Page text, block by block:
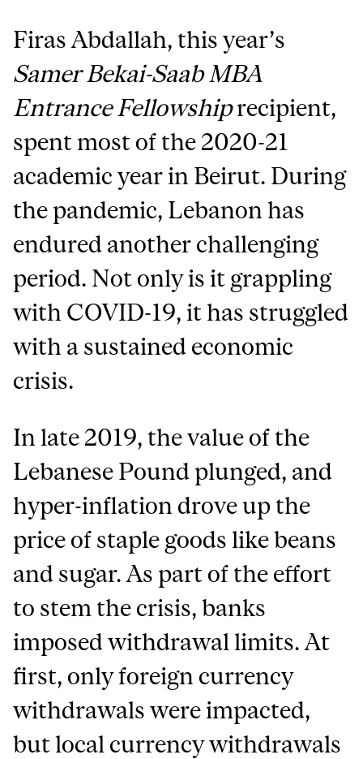
Firas Abdallah, this year’s
Samer Bekai-Saab MBA
Entrance Fellowshiprecipient,
spent most of the 2020-21
academic year in Beirut. During
the pandemic, Lebanon has
endured another challenging
period. Not only is it grappling
with COVID-19, it has struggled
with a sustained economic
crisis.
In late 2019, the value of the
Lebanese Pound plunged, and
hyper-inflation drove up the
price of staple goods like beans
and sugar. As part of the effort
to stem the crisis, banks
imposed withdrawal limits. At
first, only foreign currency
withdrawals were impacted,
but local currency withdrawals